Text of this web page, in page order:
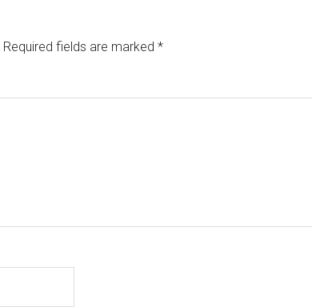
Required fields are marked *